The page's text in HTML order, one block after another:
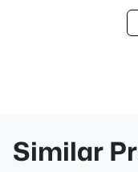
Similar